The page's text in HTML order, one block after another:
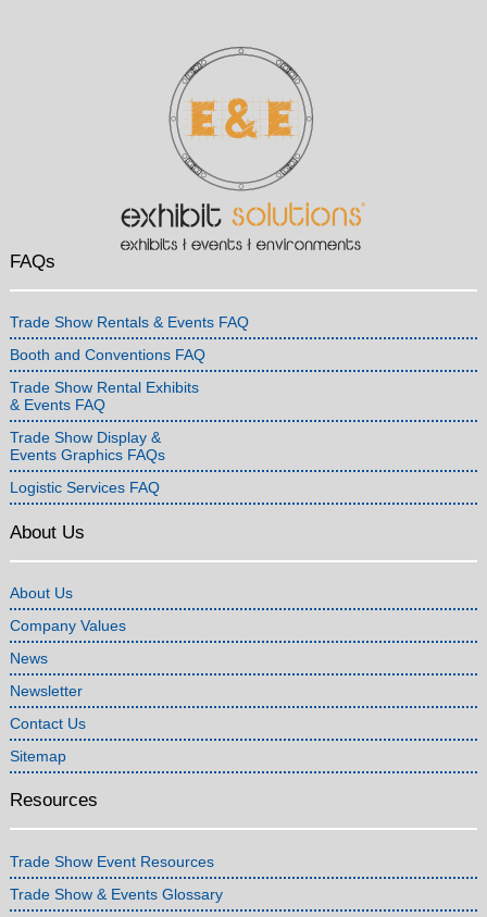
FAQs
Trade Show Rentals & Events FAQ
Booth and Conventions FAQ
Trade Show Rental Exhibits
& Events FAQ
Trade Show Display &
Events Graphics FAQs
Logistic Services FAQ
About Us
About Us
Company Values
News
Newsletter
Contact Us
Sitemap
Resources
Trade Show Event Resources
Trade Show & Events Glossary